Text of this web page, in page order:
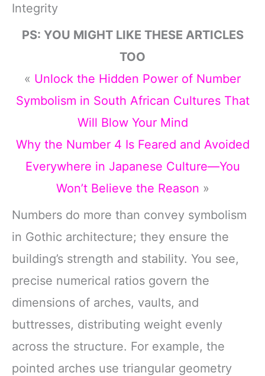
Integrity
PS: YOU MIGHT LIKE THESE ARTICLES
TOO
« Unlock the Hidden Power of Number
Symbolism in South African Cultures That
Will Blow Your Mind
Why the Number 4 Is Feared and Avoided
Everywhere in Japanese Culture—You
Won’t Believe the Reason »
Numbers do more than convey symbolism
in Gothic architecture; they ensure the
building’s strength and stability. You see,
precise numerical ratios govern the
dimensions of arches, vaults, and
buttresses, distributing weight evenly
across the structure. For example, the
pointed arches use triangular geometry